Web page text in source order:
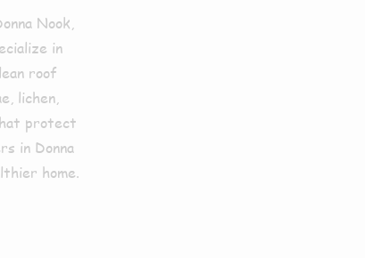
Nook
in
roof
lichen,
protect
in Donna
home.